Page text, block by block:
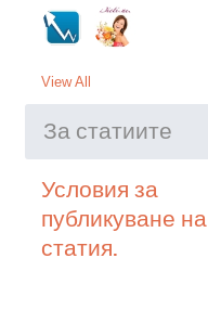
View All
За статиите
Условия за
публикуване на
статия.